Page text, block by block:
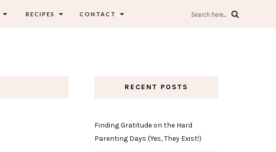
RECIPES CONTACT Search here...
RECENT POSTS
Finding Gratitude on the Hard
Parenting Days (Yes, They Exist!)